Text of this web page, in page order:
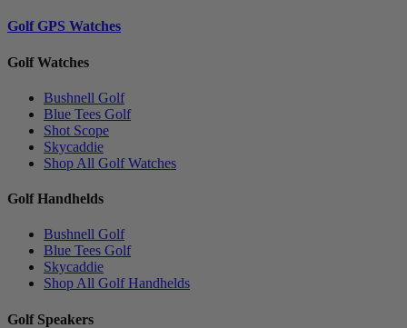
Golf GPS Watches
Golf Watches
Bushnell Golf
Blue Tees Golf
Shot Scope
Skycaddie
Shop All Golf Watches
Golf Handhelds
Bushnell Golf
Blue Tees Golf
Skycaddie
Shop All Golf Handhelds
Golf Speakers